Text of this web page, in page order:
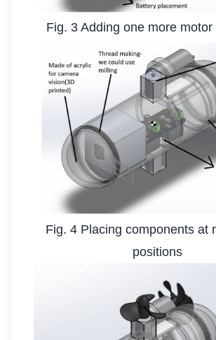
Fig. 3 Adding one more
Fig. 4 Placing components at
positions